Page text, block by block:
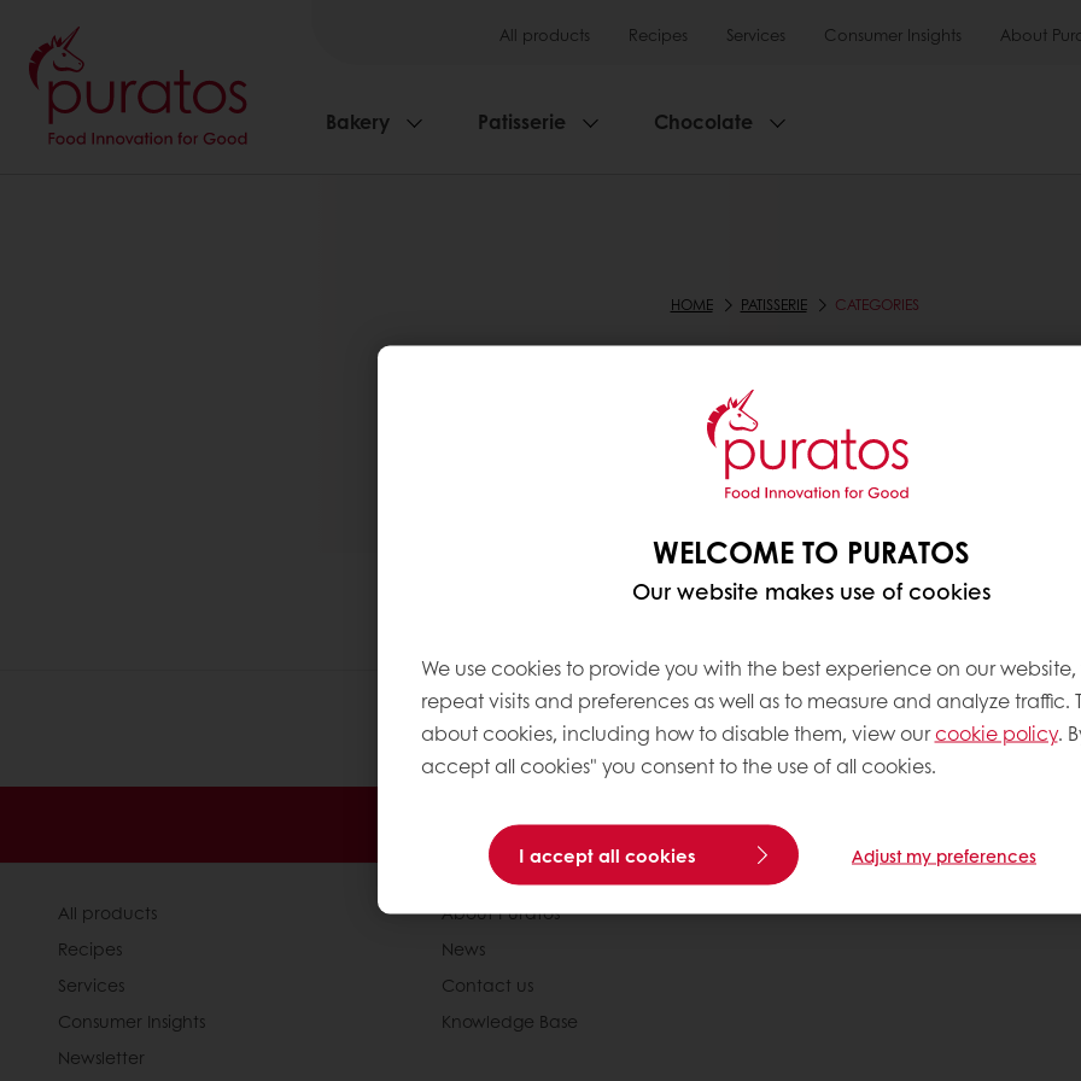
All products Recipes Services Consumer Insights About
Bakery Patisserie Chocolate
HOME PATISSERIE CATEGORIES
CATEGORIES
WELCOME TO PURATOS
Our website makes use of cookies
We use cookies to provide you with the best experience on our
repeat visits and preferences as well as to measure and analyze traffic.
about cookies, including how to disable them, view ourcookie policy.
accept all cookies" you consent to the use of all cookies.
I accept all cookies Adjust my preferences
24/7 Online ordering Free delivery
All products
Recipes
Services
Consumer Insights
Newsletter
About Puratos
News
Contact us
Knowledge Base